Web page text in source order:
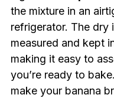
the mixture in an
refrigerator. The dry
measured and kept
making it easy to
you’re ready to
make your banana